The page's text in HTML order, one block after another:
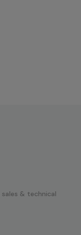
sales & technical